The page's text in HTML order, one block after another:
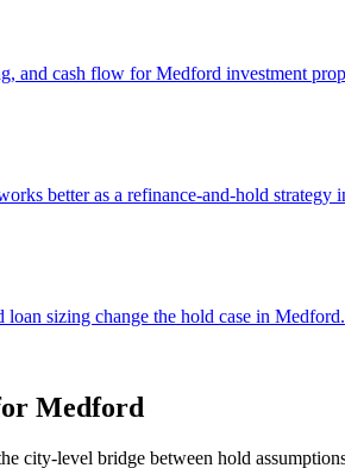
and cash flow for Medford investment
better as a refinance-and-hold strategy
loan sizing change the hold case in Medford.
Medford
city-level bridge between hold